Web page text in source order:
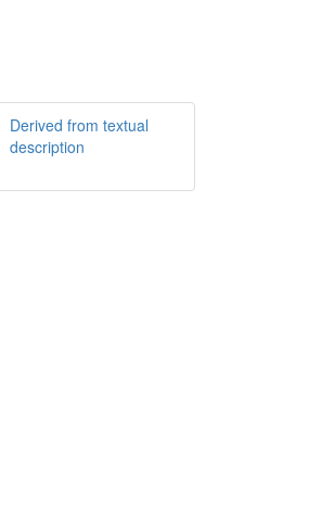
Derived from textual
description